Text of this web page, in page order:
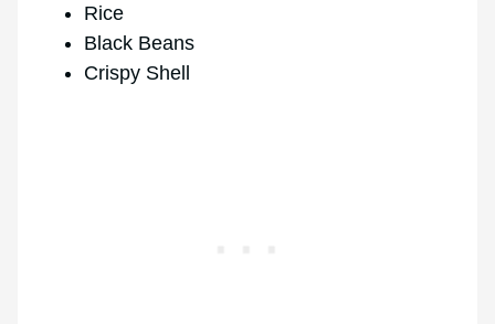
Rice
Black Beans
Crispy Shell